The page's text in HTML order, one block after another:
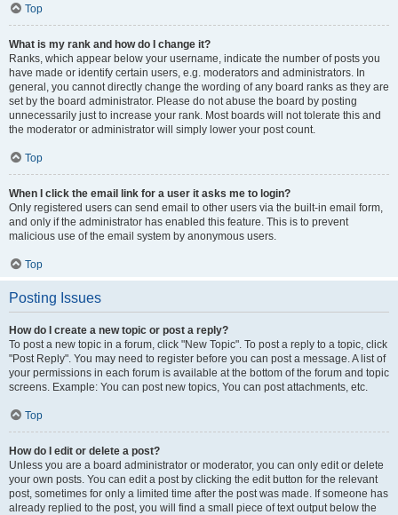
Top
What is my rank and how do I change it?
Ranks, which appear below your username, indicate the number of posts you
have made or identify certain users, e.g. moderators and administrators. In
general, you cannot directly change the wording of any board ranks as they are
set by the board administrator. Please do not abuse the board by posting
unnecessarily just to increase your rank. Most boards will not tolerate this and
the moderator or administrator will simply lower your post count.
Top
When I click the email link for a user it asks me to login?
Only registered users can send email to other users via the built-in email form,
and only if the administrator has enabled this feature. This is to prevent
malicious use of the email system by anonymous users.
Top
Posting Issues
How do I create a new topic or post a reply?
To post a new topic in a forum, click "New Topic". To post a reply to a topic, click
"Post Reply". You may need to register before you can post a message. A list of
your permissions in each forum is available at the bottom of the forum and topic
screens. Example: You can post new topics, You can post attachments, etc.
Top
How do I edit or delete a post?
Unless you are a board administrator or moderator, you can only edit or delete
your own posts. You can edit a post by clicking the edit button for the relevant
post, sometimes for only a limited time after the post was made. If someone has
already replied to the post, you will find a small piece of text output below the